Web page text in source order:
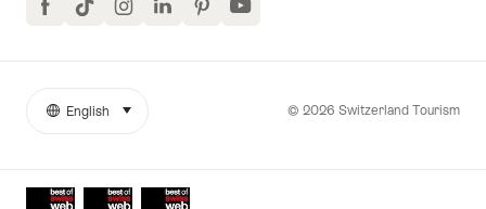
FacebookTikTokInstagramLinkedInPinterestYouTube
Awards
More
© 2026 Switzerland Tourism
Language
English select (click to display)